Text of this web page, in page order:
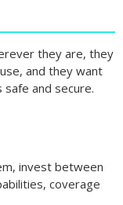
they are, they
and they want
and secure.
invest between
coverage